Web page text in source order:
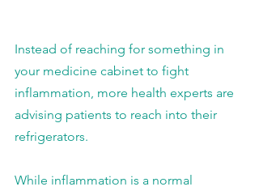
Instead of reaching for something in
your medicine cabinet to fight
inflammation, more health experts are
advising patients to reach into their
refrigerators.
While inflammation is a normal